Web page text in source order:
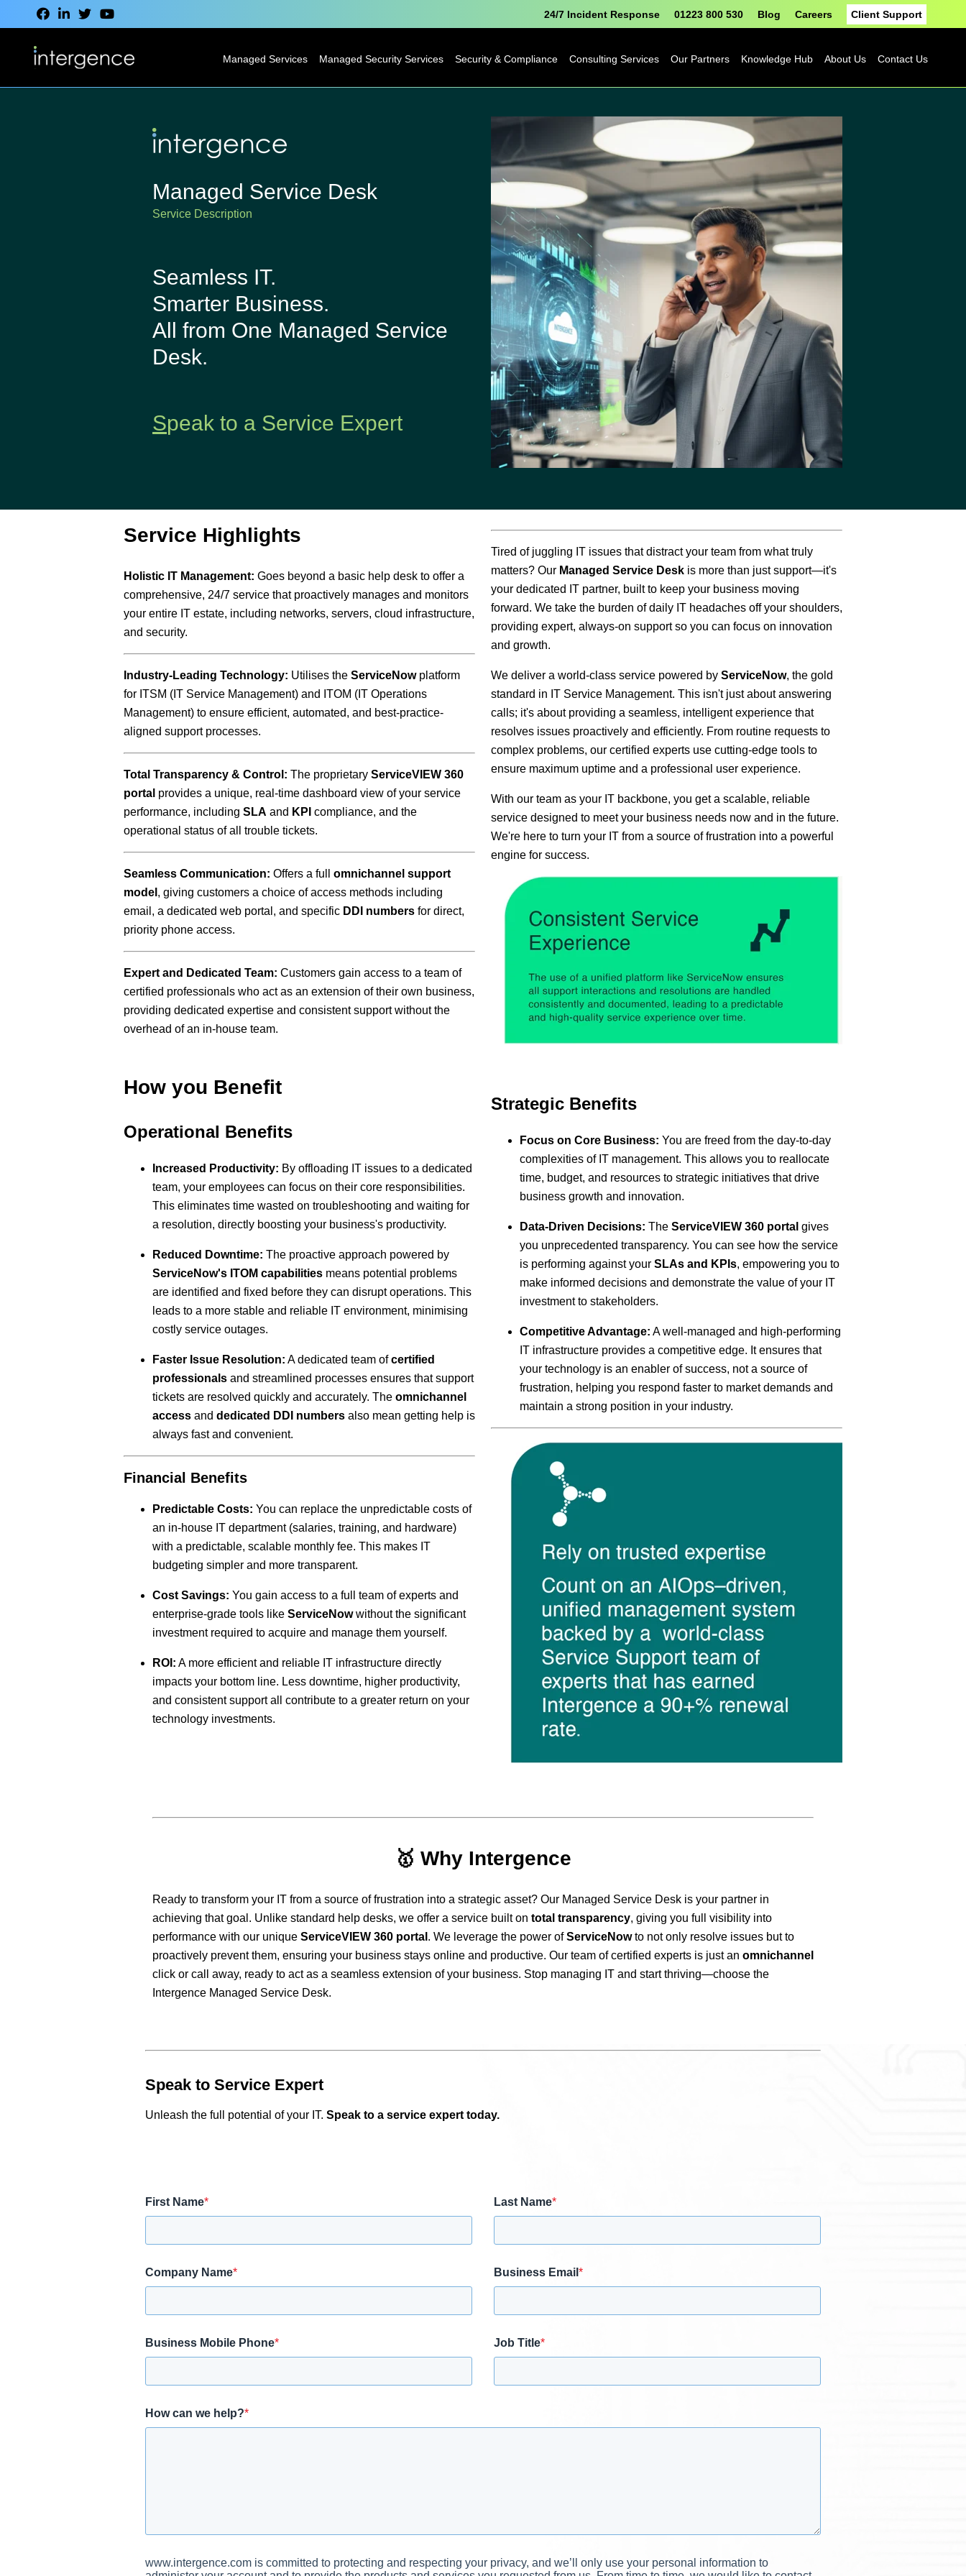
24/7 Incident Response 01223 800 530 Blog Careers Client Support
Managed Services
Modern
Network
Services
Services
Backup-as-a-
Managed Security Services Security & Compliance
Data Protection
Free Breach
Awareness Report
Consulting Services
Consulting
Business
Analytics
Consulting
Digital
Transformation
Business Change
IoT Consulting
Application
Performance
Our Partners
Google
Cloud
Platform
Solutions
Microsoft
The Eastern
Cyber
Resilience
Centre
Amazon Web
Services
BreachAware
Knowledge Hub
Case Studies
eBooks
Datasheets
Videos
Events
About Us Contact Us
Managed Service Desk
Service Description
Seamless IT.
Smarter Business.
All from One Managed Service
Desk.
Speak to a Service Expert
Service Highlights
Holistic IT Management: Goes beyond a basic help desk to offer a
comprehensive, 24/7 service that proactively manages and monitors
your entire IT estate, including networks, servers, cloud infrastructure,
and security.
Industry-Leading Technology: Utilises the ServiceNowplatform
for ITSM (IT Service Management) and ITOM (IT Operations
Management) to ensure efficient, automated, and best-practice-
aligned support processes.
Total Transparency & Control: The proprietary ServiceVIEW 360
portal provides a unique, real-time dashboard view of your service
performance, including SLA and KPI compliance, and the
operational status of all trouble tickets.
Seamless Communication: Offers a full omnichannel support
model , giving customers a choice of access methods including
email, a dedicated web portal, and specific DDI numbers for direct,
priority phone access.
Expert and Dedicated Team: Customers gain access to a team of
certified professionals who act as an extension of their own business,
providing dedicated expertise and consistent support without the
overhead of an in-house team.
Tired of juggling IT issues that distract your team from what truly
matters? Our Managed Service Deskis more than just support—it's
your dedicated IT partner, built to keep your business moving
forward. We take the burden of daily IT headaches off your shoulders,
providing expert, always-on support so you can focus on innovation
and growth.
We deliver a world-class service powered by ServiceNow, the gold
standard in IT Service Management. This isn't just about answering
calls; it's about providing a seamless, intelligent experience that
resolves issues proactively and efficiently. From routine requests to
complex problems, our certified experts use cutting-edge tools to
ensure maximum uptime and a professional user experience.
With our team as your IT backbone, you get a scalable, reliable
service designed to meet your business needs now and in the future.
We're here to turn your IT from a source of frustration into a powerful
engine for success.
How you Benefit
Operational Benefits
Increased Productivity: By offloading IT issues to a dedicated
team, your employees can focus on their core responsibilities.
This eliminates time wasted on troubleshooting and waiting for
a resolution, directly boosting your business's productivity.
Reduced Downtime: The proactive approach powered by
ServiceNow's ITOM capabilities means potential problems
are identified and fixed before they can disrupt operations. This
leads to a more stable and reliable IT environment, minimising
costly service outages.
Faster Issue Resolution: A dedicated team ofcertified
professionals and streamlined processes ensures that support
tickets are resolved quickly and accurately. The omnichannel
access and dedicated DDI numbers also mean getting help is
always fast and convenient.
Financial Benefits
Predictable Costs: You can replace the unpredictable costs of
an in-house IT department (salaries, training, and hardware)
with a predictable, scalable monthly fee. This makes IT
budgeting simpler and more transparent.
Cost Savings: You gain access to a full team of experts and
enterprise-grade tools like ServiceNowwithout the significant
investment required to acquire and manage them yourself.
ROI: A more efficient and reliable IT infrastructure directly
impacts your bottom line. Less downtime, higher productivity,
and consistent support all contribute to a greater return on your
technology investments.
Strategic Benefits
Focus on Core Business: You are freed from the day-to-day
complexities of IT management. This allows you to reallocate
time, budget, and resources to strategic initiatives that drive
business growth and innovation.
Data-Driven Decisions: The ServiceVIEW 360 portal gives
you unprecedented transparency. You can see how the service
is performing against your SLAs and KPIs, empowering you to
make informed decisions and demonstrate the value of your IT
investment to stakeholders.
Competitive Advantage: A well-managed and high-performing
IT infrastructure provides a competitive edge. It ensures that
your technology is an enabler of success, not a source of
frustration, helping you respond faster to market demands and
maintain a strong position in your industry.
🥇 Why Intergence
Ready to transform your IT from a source of frustration into a strategic asset? Our Managed Service Desk is your partner in
achieving that goal. Unlike standard help desks, we offer a service built on total transparency, giving you full visibility into
performance with our unique ServiceVIEW 360 portal . We leverage the power ofServiceNowto not only resolve issues but to
proactively prevent them, ensuring your business stays online and productive. Our team of certified experts is just an omnichannel
click or call away, ready to act as a seamless extension of your business. Stop managing IT and start thriving—choose the
Intergence Managed Service Desk.
Speak to Service Expert
Unleash the full potential of your IT. Speak to a service expert today.
First Name* Last Name*
Company Name* Business Email *
Business Mobile Phone* Job Title*
How can we help?*
www.intergence.com is committed to protecting and respecting your privacy, and we’ll only use your personal information to